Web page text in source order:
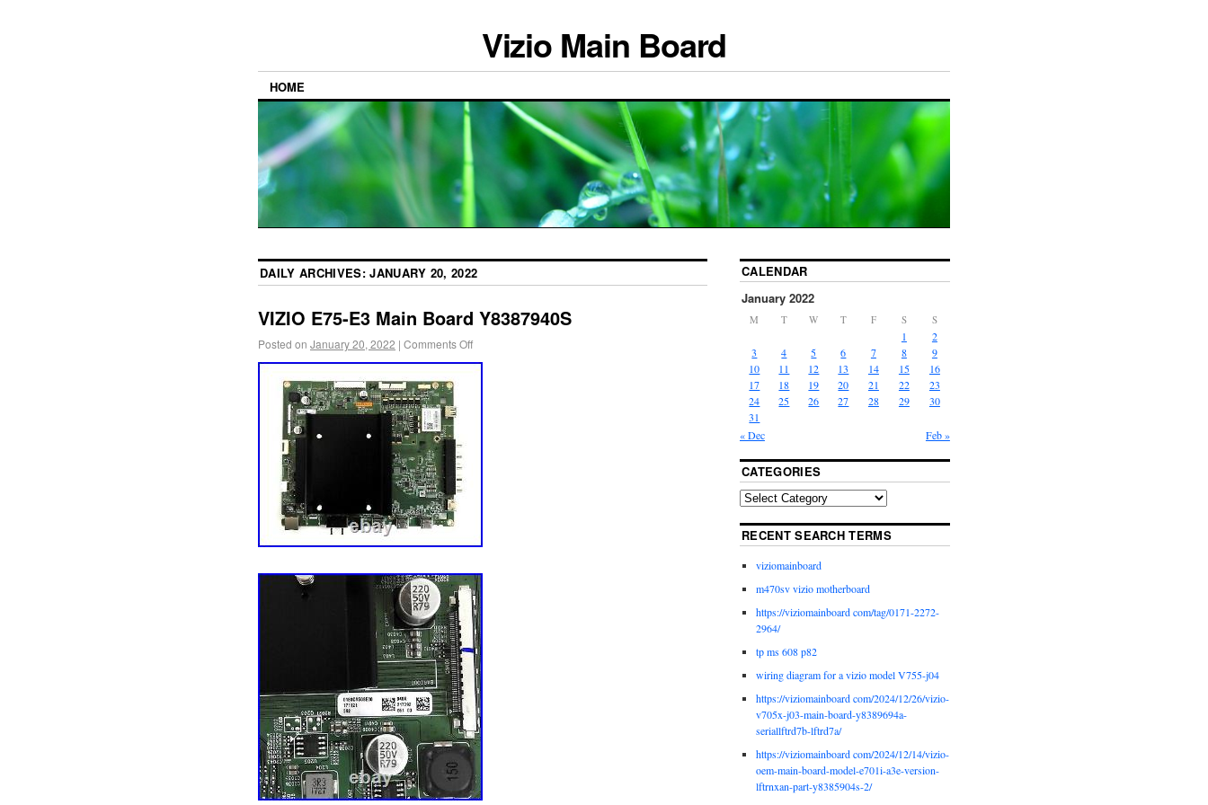
Vizio Main Board
HOME
DAILY ARCHIVES:JANUARY 20, 2022
VIZIO E75-E3 Main Board Y8387940S
Posted on January 20, 2022 | Comments Off
CALENDAR
January 2022
M T W T F S S
« Dec Feb »
1
2
3
4 5 6 7 8
9
10
11 12 13 14 15
16
17
18 19 20 21 22
23
24
25 26 27 28 29
30
31
CATEGORIES
RECENT SEARCH TERMS
viziomainboard
m470sv vizio motherboard
https://viziomainboard com/tag/0171-2272-
2964/
tp ms 608 p82
wiring diagram for a vizio model V755-j04
https://viziomainboard com/2024/12/26/vizio-
v705x-j03-main-board-y8389694a-
seriallftrd7b-lftrd7a/
https://viziomainboard com/2024/12/14/vizio-
oem-main-board-model-e701i-a3e-version-
lftrnxan-part-y8385904s-2/